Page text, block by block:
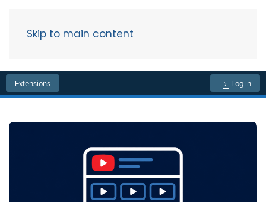
Skip to main content
Extensions Log in